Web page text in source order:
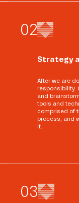
02
Strategy
After we are
responsibility.
and
tools and
comprised of
process, and
it.
03